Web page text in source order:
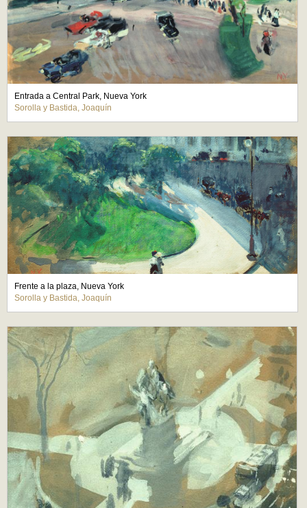
Entrada a Central Park, Nueva York
Sorolla y Bastida, Joaquín
Frente a la plaza, Nueva York
Sorolla y Bastida, Joaquín